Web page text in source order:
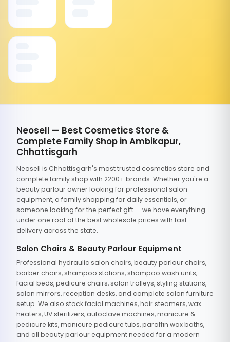
Neosell — Best Cosmetics Store &
Complete Family Shop in Ambikapur,
Chhattisgarh
Neosell is Chhattisgarh's most trusted cosmetics store and
complete family shop with 2200+ brands. Whether you're a
beauty parlour owner looking for professional salon
equipment, a family shopping for daily essentials, or
someone looking for the perfect gift — we have everything
under one roof at the best wholesale prices with fast
delivery across the state.
Salon Chairs & Beauty Parlour Equipment
Professional hydraulic salon chairs, beauty parlour chairs,
barber chairs, shampoo stations, shampoo wash units,
facial beds, pedicure chairs, salon trolleys, styling stations,
salon mirrors, reception desks, and complete salon furniture
setup. We also stock facial machines, hair steamers, wax
heaters, UV sterilizers, autoclave machines, manicure &
pedicure kits, manicure pedicure tubs, paraffin wax baths,
and all beauty parlour equipment needed for a modern